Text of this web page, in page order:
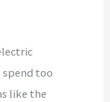
spend too
like the